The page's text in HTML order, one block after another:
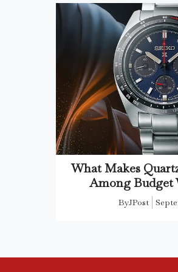
What Makes
Among Budget
ByJPost